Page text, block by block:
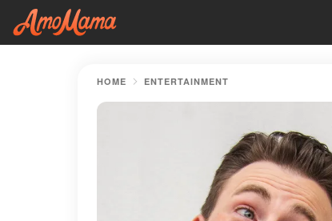
HOME ENTERTAINMENT